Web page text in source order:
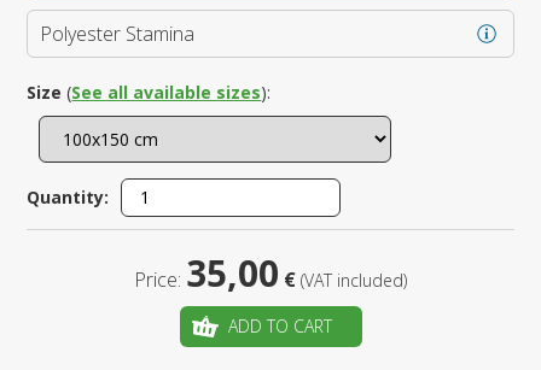
Polyester Stamina
Size (See all available sizes):
Quantity:
Price: 35,00 € (VAT included)
ADD TO CART